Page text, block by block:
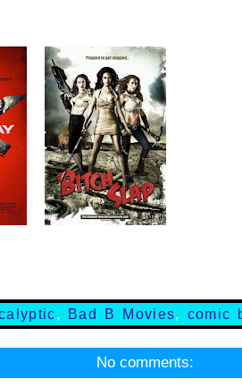
, Bad B Movies, comic
No comments: